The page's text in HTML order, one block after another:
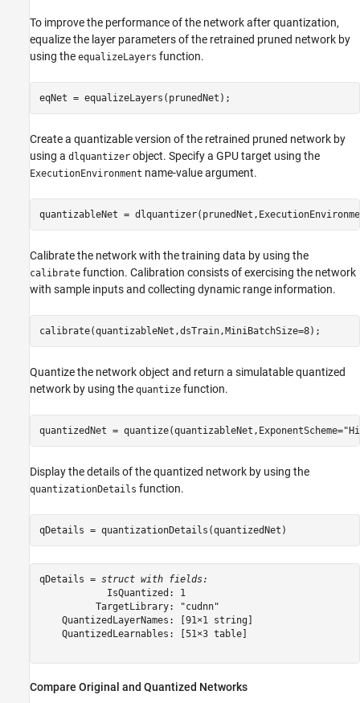
To improve the performance of the network after quantization,
equalize the layer parameters of the retrained pruned network by
using the equalizeLayers function.
eqNet = equalizeLayers(prunedNet);
Create a quantizable version of the retrained pruned network by
using a dlquantizer object. Specify a GPU target using the
ExecutionEnvironment name-value argument.
quantizableNet =
Calibrate the network with the training data by using the
calibrate function. Calibration consists of exercising the network
with sample inputs and collecting dynamic range information.
calibrate(quantizableNet,dsTrain,MiniBatchSize=8);
Quantize the network object and return a simulatable quantized
network by using the quantize function.
quantizedNet = quantize(quantizableNet,ExponentScheme=
Display the details of the quantized network by using the
quantizationDetails function.
qDetails = quantizationDetails(quantizedNet)
qDetails = struct with fields:
            IsQuantized: 1
          TargetLibrary: "cudnn"
    QuantizedLayerNames: [91×1 string]
    QuantizedLearnables: [51×3 table]
Compare Original and Quantized Networks